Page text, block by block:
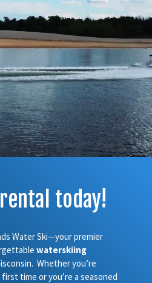
today!
Water Ski—your premier
waterskiing
Whether you’re
time or you’re a seasoned